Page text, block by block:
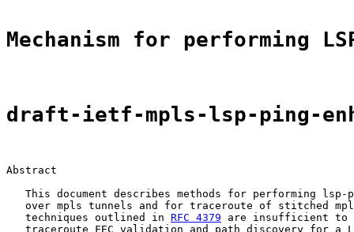
Mechanism for performing
draft-ietf-mpls-lsp-ping-
Abstract
This document describes methods for performing lsp-
over mpls tunnels and for traceroute of stitched
   techniques outlined in
RFC 4379 are insufficient to
traceroute FEC validation and path discovery for a